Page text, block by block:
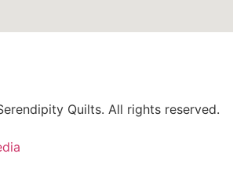
Quilts. All rights reserved.